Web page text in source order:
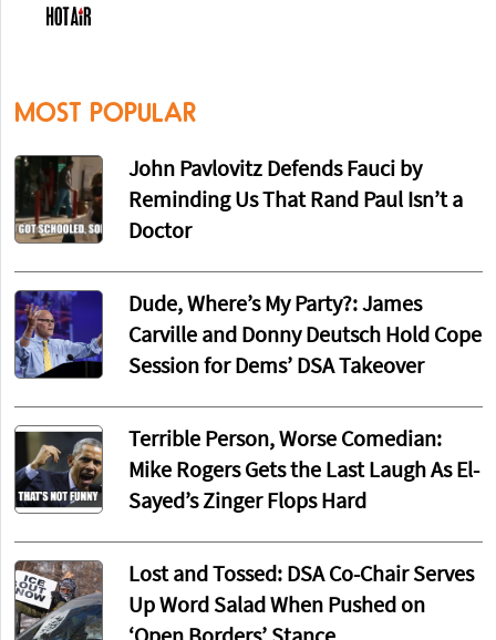
MOST POPULAR
John Pavlovitz Defends Fauci by
Reminding Us That Rand Paul Isn’t a
Doctor
Dude, Where’s My Party?: James
Carville and Donny Deutsch Hold Cope
Session for Dems’ DSA Takeover
Terrible Person, Worse Comedian:
Mike Rogers Gets the Last Laugh As El-
Sayed’s Zinger Flops Hard
Lost and Tossed: DSA Co-Chair Serves
Up Word Salad When Pushed on